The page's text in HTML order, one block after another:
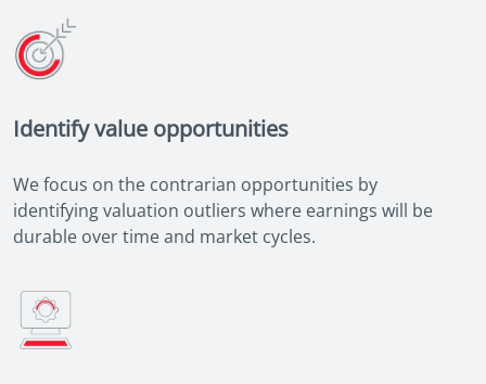
Identify value opportunities
We focus on the contrarian opportunities by
identifying valuation outliers where earnings will be
durable over time and market cycles.